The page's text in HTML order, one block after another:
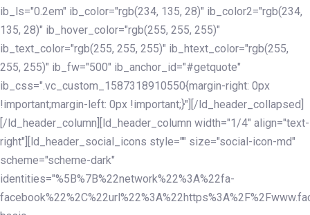
ib_ls="0.2em" ib_color="rgb(234, 135, 28)" ib_color2="rgb(234,
135, 28)" ib_hover_color="rgb(255, 255, 255)"
ib_text_color="rgb(255, 255, 255)" ib_htext_color="rgb(255,
255, 255)" ib_fw="500" ib_anchor_id="#getquote"
ib_css=".vc_custom_1587318910550{margin-right: 0px
!important;margin-left: 0px !important;}"][/ld_header_collapsed]
[/ld_header_column][ld_header_column width="1/4" align="text-
right"][ld_header_social_icons style="" size="social-icon-md"
scheme="scheme-dark"
identities="%5B%7B%22network%22%3A%22fa-